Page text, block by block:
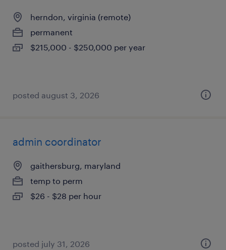
herndon, virginia (remote)
permanent
$215,000 - $250,000 per year
posted august 3, 2026
admin coordinator
gaithersburg, maryland
temp to perm
$26 - $28 per hour
posted july 31, 2026